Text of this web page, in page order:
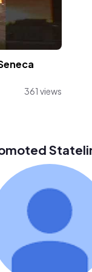
361 views